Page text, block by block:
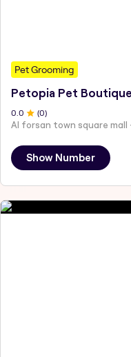
Pet Grooming
Petopia Pet
0.0 (0)
Show Number